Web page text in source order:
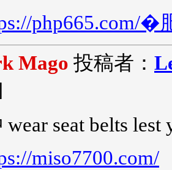
php665.com/
Mago 投稿者：
seat belts
miso7700.com/